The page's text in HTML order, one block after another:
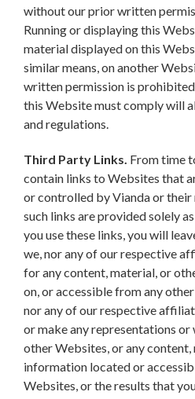
without our prior written
Running or displaying this
material displayed on this
similar means, on another
written permission is
this Website must comply will
and regulations.
Third Party Links. From time
contain links to Websites that
or controlled by Vianda or
such links are provided solely
you use these links, you will
we, nor any of our respective
for any content, material, or
on, or accessible from any
nor any of our respective
or make any representations
other Websites, or any
information located or
Websites, or the results that